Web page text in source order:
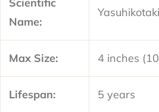
Name:
Max Size: 4 inches
Lifespan: 5 years